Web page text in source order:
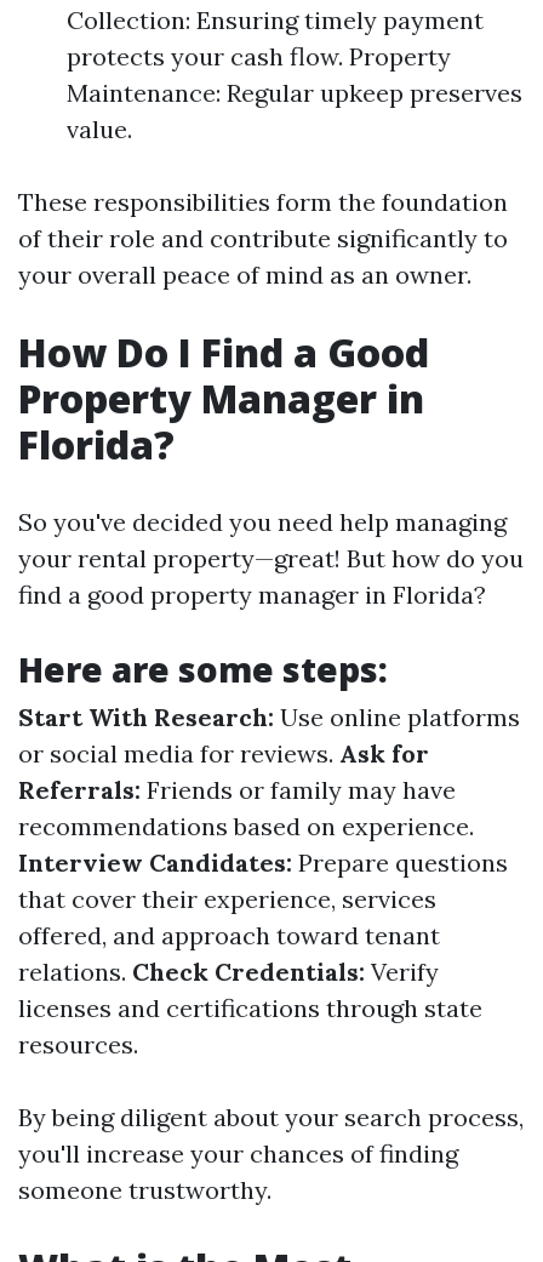
Collection: Ensuring timely payment
protects your cash flow. Property
Maintenance: Regular upkeep preserves
value.
These responsibilities form the foundation
of their role and contribute significantly to
your overall peace of mind as an owner.
How Do I Find a Good
Property Manager in
Florida?
So you've decided you need help managing
your rental property—great! But how do you
find a good property manager in Florida?
Here are some steps:
Start With Research: Use online platforms
or social media for reviews. Ask for
Referrals: Friends or family may have
recommendations based on experience.
Interview Candidates: Prepare questions
that cover their experience, services
offered, and approach toward tenant
relations. Check Credentials: Verify
licenses and certifications through state
resources.
By being diligent about your search process,
you'll increase your chances of finding
someone trustworthy.